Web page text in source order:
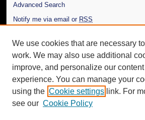
Advanced Search
Notify me via email or RSS
Author Corner
Author FAQ
Additional Information
Request an Accessible Copy
We use cookies that are necessary
work. We may also use additional
improve, and personalize our
experience. You can manage your
using the Cookie settings link. For
see our Cookie Policy